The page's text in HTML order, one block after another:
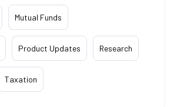
Mutual Funds
Product Updates Research
Taxation